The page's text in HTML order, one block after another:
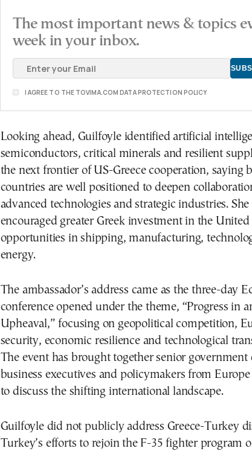
The most important news & topics
week in your inbox.
I AGREE TO THE TOVIMA.COM DATA PROTECTION POLICY
Looking ahead, Guilfoyle identified artificial
semiconductors, critical minerals and resilient
the next frontier of US-Greece cooperation, saying
countries are well positioned to deepen
advanced technologies and strategic industries. She
encouraged greater Greek investment in the United
opportunities in shipping, manufacturing,
energy.
The ambassador’s address came as the three-day
conference opened under the theme, “Progress in
Upheaval,” focusing on geopolitical competition,
security, economic resilience and technological
The event has brought together senior government
business executives and policymakers from
to discuss the shifting international landscape.
Guilfoyle did not publicly address Greece-Turkey
Turkey’s efforts to rejoin the F-35 fighter program